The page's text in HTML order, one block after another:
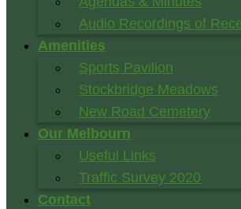
Audio Recordings of
Amenities
Sports Pavilion
Stockbridge Meadows
New Road Cemetery
Our Melbourn
Useful Links
Traffic Survey 2020
Contact